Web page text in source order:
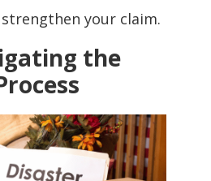
your claim.
the